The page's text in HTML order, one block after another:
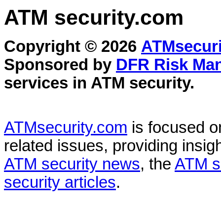
ATM security.com
Copyright © 2026
Sponsored by DFR Risk
services in ATM security.
ATMsecurity.com is focused
related issues, providing
ATM security news, the ATM
security articles.